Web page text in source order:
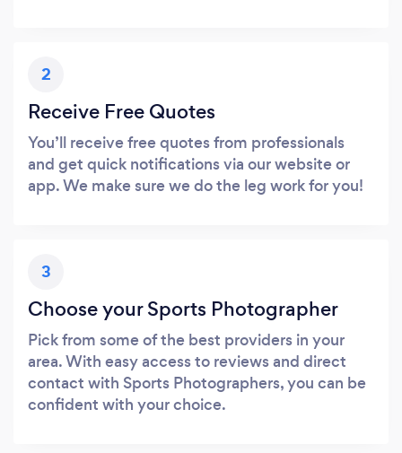
2
Receive Free Quotes
You’ll receive free quotes from professionals
and get quick notifications via our website or
app. We make sure we do the leg work for you!
3
Choose your Sports Photographer
Pick from some of the best providers in your
area. With easy access to reviews and direct
contact with Sports Photographers, you can be
confident with your choice.